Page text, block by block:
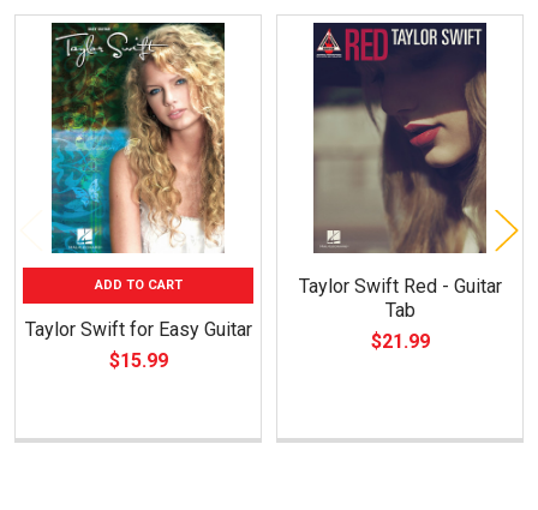
Related
Products
ADD TO CART
Taylor Swift for Easy Guitar
$15.99
Taylor Swift Red - Guitar
Tab
$21.99